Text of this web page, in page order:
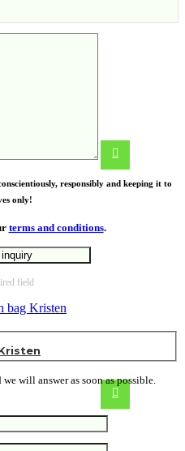
responsibly and keeping it to
only!
terms and conditions.
field
will answer as soon as possible.